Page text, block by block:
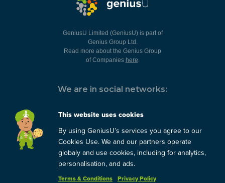
GeniusU Limited (GeniusU) is part of
Genius Group Ltd.
Read more about the Genius Group
of Companies here.
We are in social networks:
You can always contact us:
support@geniusu.com
This website uses cookies
By using GeniusU’s services you agree to our
Cookies Use. We and our partners operate
globaly and use cookies, including for analytics,
personalisation, and ads.
Terms & Conditions Privacy Policy